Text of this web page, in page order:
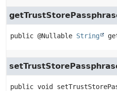
public @Nullable String
public void